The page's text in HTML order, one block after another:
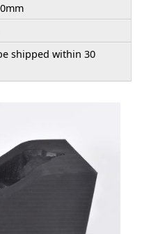
shipped within 30